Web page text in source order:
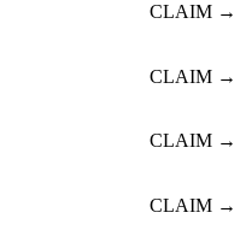
CLAIM →
CLAIM →
CLAIM →
CLAIM →